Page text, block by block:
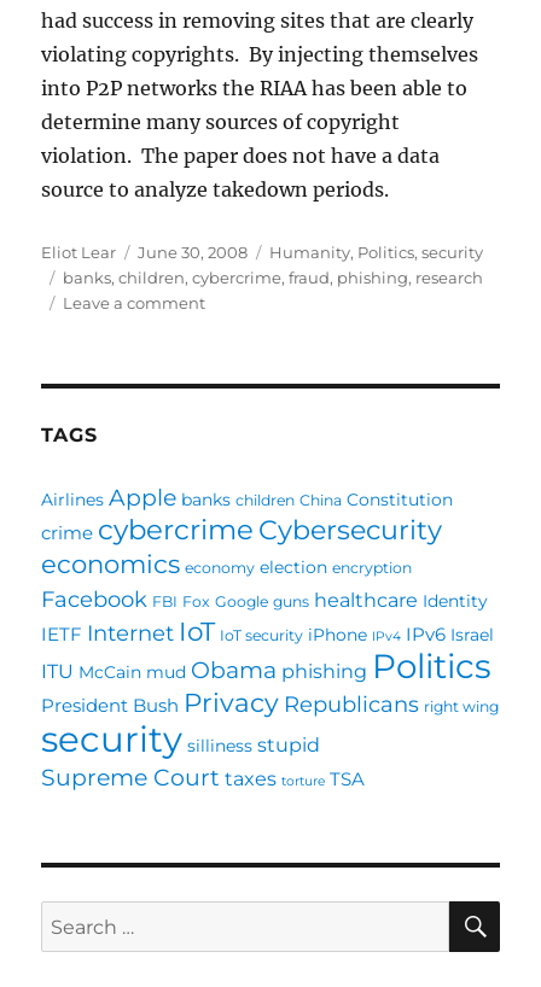
had success in removing sites that are clearly
violating copyrights. By injecting themselves
into P2P networks the RIAA has been able to
determine many sources of copyright
violation. The paper does not have a data
source to analyze takedown periods.
Author
Eliot Lear
Posted
on
June 30, 2008 Categories
Humanity, Politics,security
Tags
banks,children,cybercrime,fraud, phishing, research
Leave a commenton
TAGS
Airlines Apple banks children China Constitution
crime cybercrime Cybersecurity
economics economy election encryption
Facebook FBI Fox Google guns healthcare Identity
IETF Internet IoT IoT security iPhone IPv4 IPv6 Israel
ITU McCain mud Obama phishing Politics
President Bush Privacy Republicans right wing
security silliness stupid
Supreme Court taxes torture TSA
Search
for: